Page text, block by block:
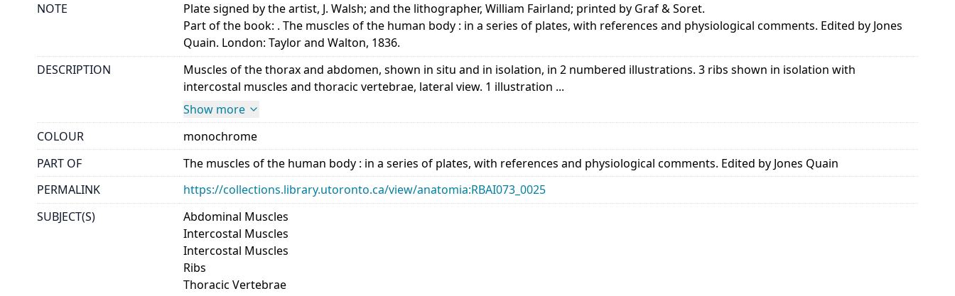
NOTE
Plate signed by the artist, J. Walsh; and the lithographer, William Fairland; printed by Graf & Soret.
Part of the book: . The muscles of the human body : in a series of plates, with references and physiological comments. Edited by Jones
Quain. London: Taylor and Walton, 1836.
DESCRIPTION
Muscles of the thorax and abdomen, shown in situ and in isolation, in 2 numbered illustrations. 3 ribs shown in isolation with
intercostal muscles and thoracic vertebrae, lateral view. 1 illustration ...
Show more
COLOUR
monochrome
PART OF
The muscles of the human body : in a series of plates, with references and physiological comments. Edited by Jones Quain
PERMALINK
https://collections.library.utoronto.ca/view/anatomia:RBAI073_0025
SUBJECT(S)
Abdominal Muscles
Intercostal Muscles
Intercostal Muscles
Ribs
Thoracic Vertebrae